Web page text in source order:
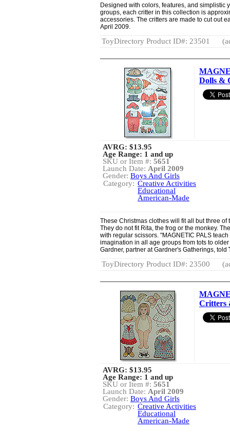
Designed with colors, features, and simplistic
groups, each critter in this collection is
accessories. The critters are made to cut out
April 2009.
ToyDirectory Product ID#: 23501
Dolls &
AVRG: $13.95
Age Range: 1 and up
SKU or Item #: 5651
Launch Date: April 2009
Gender: Boys And Girls
Category: Creative Activities
Educational
American-Made
These Christmas clothes will fit all but three of
They do not fit Rita, the frog or the monkey.
with regular scissors. "MAGNETIC PALS
imagination in all age groups from tots to
Gardner, partner at Gardner's Gatherings, told
ToyDirectory Product ID#: 23500
Critters
AVRG: $13.95
Age Range: 1 and up
SKU or Item #: 5651
Launch Date: April 2009
Gender: Boys And Girls
Category: Creative Activities
Educational
American-Made